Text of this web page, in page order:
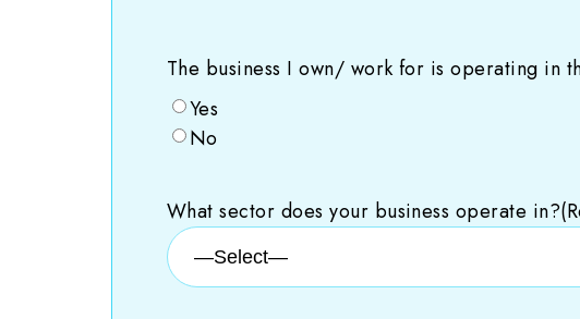
The business I own/ work for is operating in
Yes
No
What sector does your business operate in?